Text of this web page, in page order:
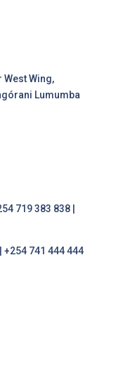
Wing,
Lumumba
719 383 838 |
+254 741 444 444